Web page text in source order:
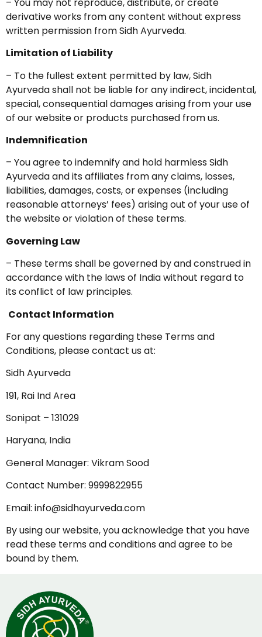
derivative works from any content without express
written permission from Sidh Ayurveda.
Limitation of Liability
– To the fullest extent permitted by law, Sidh
Ayurveda shall not be liable for any indirect, incidental,
special, consequential damages arising from your use
of our website or products purchased from us.
Indemnification
– You agree to indemnify and hold harmless Sidh
Ayurveda and its affiliates from any claims, losses,
liabilities, damages, costs, or expenses (including
reasonable attorneys’ fees) arising out of your use of
the website or violation of these terms.
Governing Law
– These terms shall be governed by and construed in
accordance with the laws of India without regard to
its conflict of law principles.
Contact Information
For any questions regarding these Terms and
Conditions, please contact us at:
Sidh Ayurveda
191, Rai Ind Area
Sonipat – 131029
Haryana, India
General Manager: Vikram Sood
Contact Number: 9999822955
Email: info@sidhayurveda.com
By using our website, you acknowledge that you have
read these terms and conditions and agree to be
bound by them.